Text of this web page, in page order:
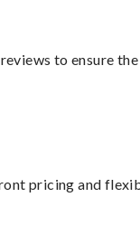
to ensure the
pricing and